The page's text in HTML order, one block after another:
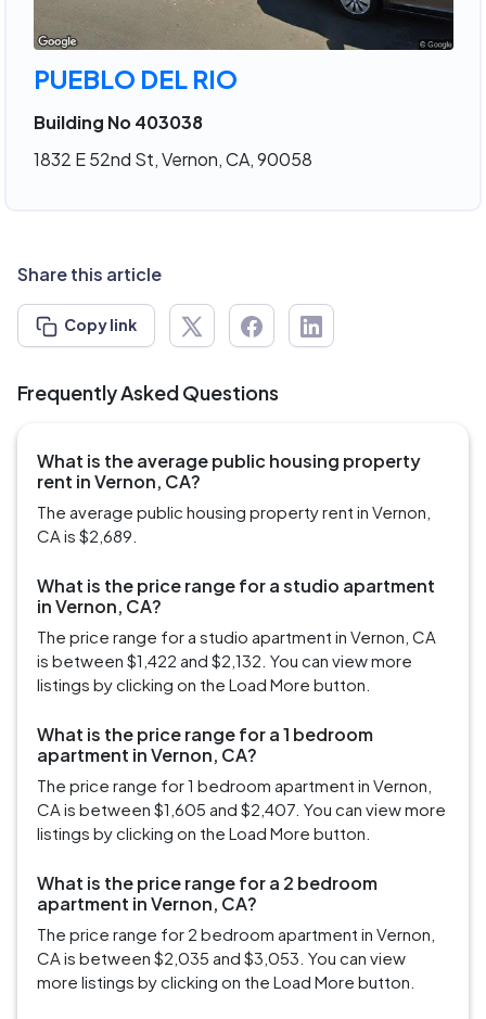
PUEBLO DEL RIO
Building No 403038
1832 E 52nd St, Vernon, CA, 90058
Share this article
Copy link
Frequently Asked Questions
What is the average public housing property
rent in Vernon, CA?
The average public housing property rent in Vernon,
CA is $2,689.
What is the price range for a studio apartment
in Vernon, CA?
The price range for a studio apartment in Vernon, CA
is between $1,422 and $2,132. You can view more
listings by clicking on the Load More button.
What is the price range for a 1 bedroom
apartment in Vernon, CA?
The price range for 1 bedroom apartment in Vernon,
CA is between $1,605 and $2,407. You can view more
listings by clicking on the Load More button.
What is the price range for a 2 bedroom
apartment in Vernon, CA?
The price range for 2 bedroom apartment in Vernon,
CA is between $2,035 and $3,053. You can view
more listings by clicking on the Load More button.